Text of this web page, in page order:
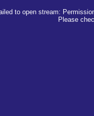
to open stream:
Please